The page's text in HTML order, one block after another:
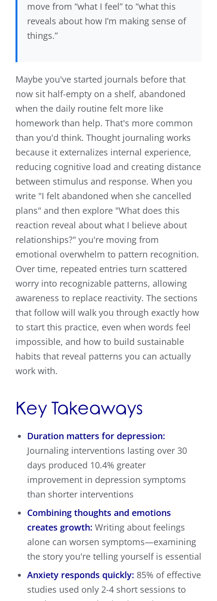
move from “what I feel” to “what this
reveals about how I’m making sense of
things.”
Maybe you've started journals before that
now sit half-empty on a shelf, abandoned
when the daily routine felt more like
homework than help. That's more common
than you'd think. Thought journaling works
because it externalizes internal experience,
reducing cognitive load and creating distance
between stimulus and response. When you
write "I felt abandoned when she cancelled
plans" and then explore "What does this
reaction reveal about what I believe about
relationships?" you're moving from
emotional overwhelm to pattern recognition.
Over time, repeated entries turn scattered
worry into recognizable patterns, allowing
awareness to replace reactivity. The sections
that follow will walk you through exactly how
to start this practice, even when words feel
impossible, and how to build sustainable
habits that reveal patterns you can actually
work with.
Key Takeaways
Duration matters for depression:
Journaling interventions lasting over 30
days produced 10.4% greater
improvement in depression symptoms
than shorter interventions
Combining thoughts and emotions
creates growth: Writing about feelings
alone can worsen symptoms—examining
the story you're telling yourself is essential
Anxiety responds quickly: 85% of effective
studies used only 2-4 short sessions to